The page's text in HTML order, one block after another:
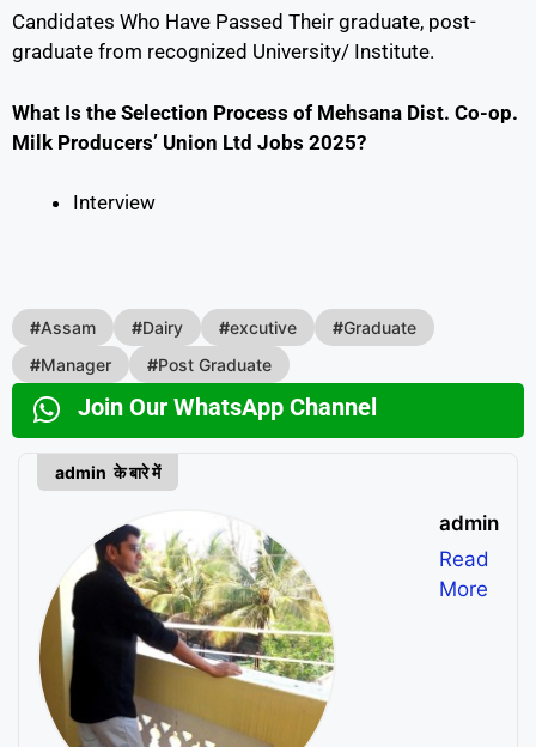
Candidates Who Have Passed Their graduate, post-
graduate from recognized University/ Institute.
What Is the Selection Process of Mehsana Dist. Co-op.
Milk Producers’ Union Ltd Jobs 2025?
Interview
#Assam #Dairy #excutive #Graduate
#Manager #Post Graduate
Join Our WhatsApp Channel
admin के बारे में
admin
Read
More